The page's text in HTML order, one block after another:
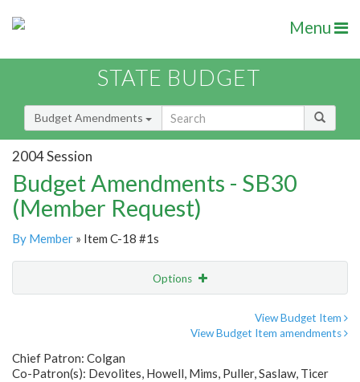
Menu
STATE BUDGET
Budget Amendments
2004 Session
Budget Amendments - SB30
(Member Request)
By Member » Item C-18 #1s
Options
View Budget Item
View Budget Item amendments
Chief Patron: Colgan
Co-Patron(s): Devolites, Howell, Mims, Puller, Saslaw, Ticer